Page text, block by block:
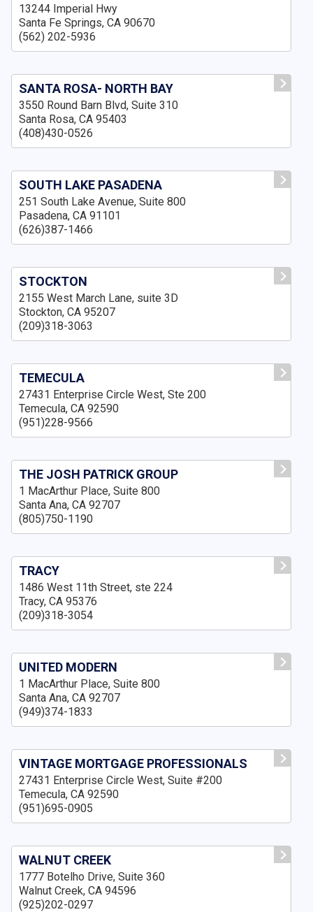
13244 Imperial Hwy
Santa Fe Springs, CA 90670
(562) 202-5936
SANTA ROSA- NORTH BAY
3550 Round Barn Blvd, Suite 310
Santa Rosa, CA 95403
(408)430-0526
SOUTH LAKE PASADENA
251 South Lake Avenue, Suite 800
Pasadena, CA 91101
(626)387-1466
STOCKTON
2155 West March Lane, suite 3D
Stockton, CA 95207
(209)318-3063
TEMECULA
27431 Enterprise Circle West, Ste 200
Temecula, CA 92590
(951)228-9566
THE JOSH PATRICK GROUP
1 MacArthur Place, Suite 800
Santa Ana, CA 92707
(805)750-1190
TRACY
1486 West 11th Street, ste 224
Tracy, CA 95376
(209)318-3054
UNITED MODERN
1 MacArthur Place, Suite 800
Santa Ana, CA 92707
(949)374-1833
VINTAGE MORTGAGE PROFESSIONALS
27431 Enterprise Circle West, Suite #200
Temecula, CA 92590
(951)695-0905
WALNUT CREEK
1777 Botelho Drive, Suite 360
Walnut Creek, CA 94596
(925)202-0297